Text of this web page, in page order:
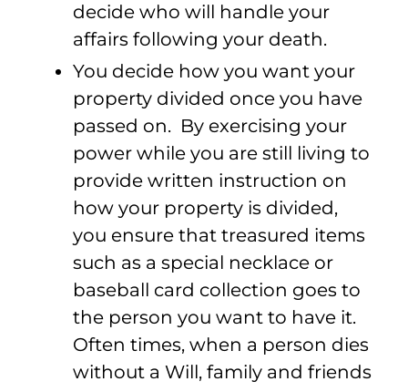
decide who will handle your
affairs following your death.
You decide how you want your
property divided once you have
passed on. By exercising your
power while you are still living to
provide written instruction on
how your property is divided,
you ensure that treasured items
such as a special necklace or
baseball card collection goes to
the person you want to have it.
Often times, when a person dies
without a Will, family and friends